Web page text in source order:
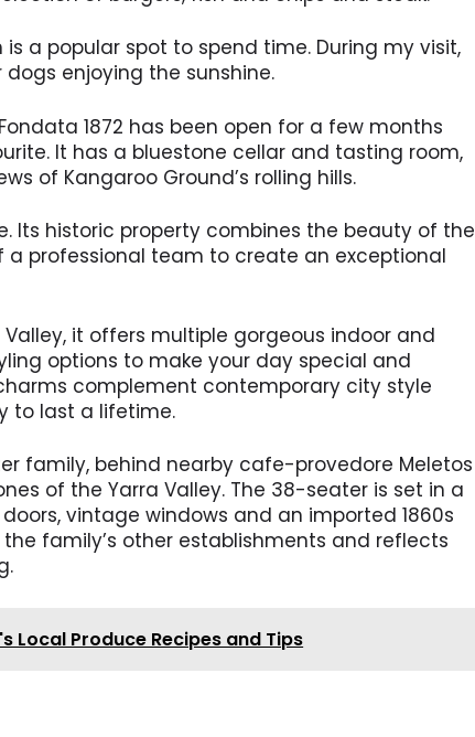
a popular spot to spend time. During my visit,
enjoying the sunshine.
1872 has been open for a few months
It has a bluestone cellar and tasting room,
of Kangaroo Ground’s rolling hills.
Its historic property combines the beauty of the
professional team to create an exceptional
it offers multiple gorgeous indoor and
options to make your day special and
complement contemporary city style
to last a lifetime.
family, behind nearby cafe-provedore Meletos
of the Yarra Valley. The 38-seater is set in a
vintage windows and an imported 1860s
family’s other establishments and reflects
Local Produce Recipes and Tips